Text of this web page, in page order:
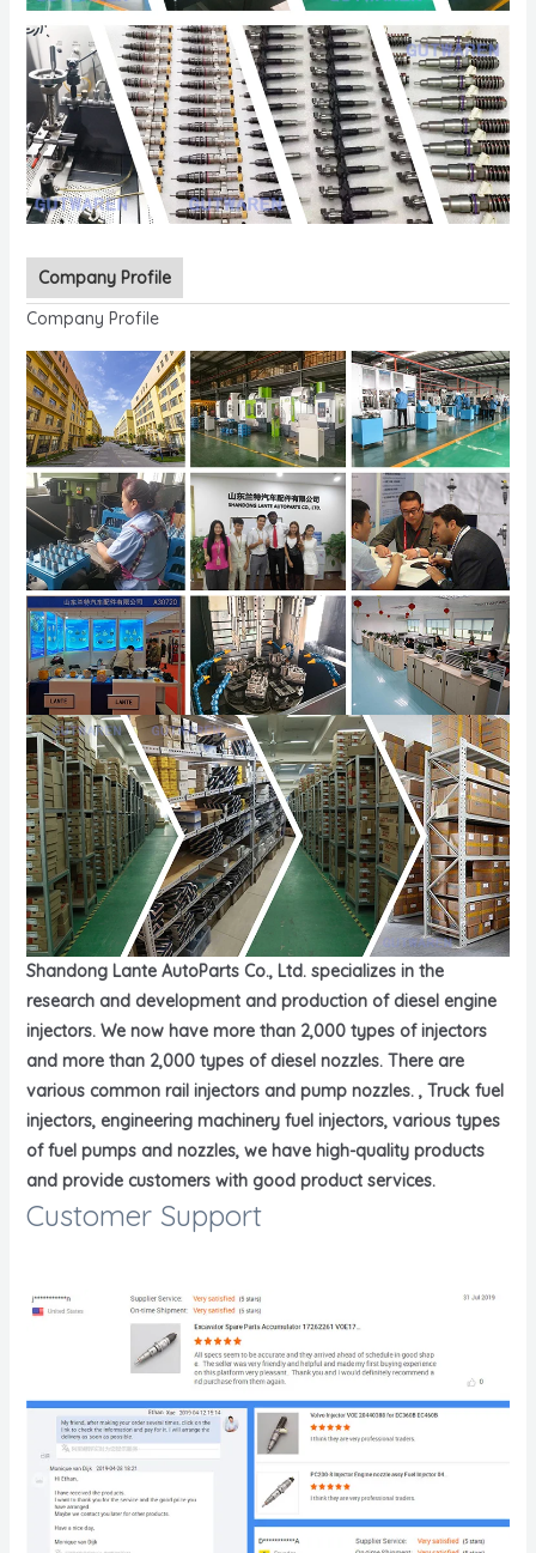
Company Profile
Company Profile
Shandong Lante AutoParts Co., Ltd. specializes in the
research and development and production of diesel engine
injectors. We now have more than 2,000 types of injectors
and more than 2,000 types of diesel nozzles. There are
various common rail injectors and pump nozzles. , Truck fuel
injectors, engineering machinery fuel injectors, various types
of fuel pumps and nozzles, we have high-quality products
and provide customers with good product services.
Customer Support